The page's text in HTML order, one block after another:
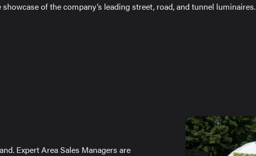
of the company’s leading street, road, and tunnel luminaires.
Expert Area Sales Managers are